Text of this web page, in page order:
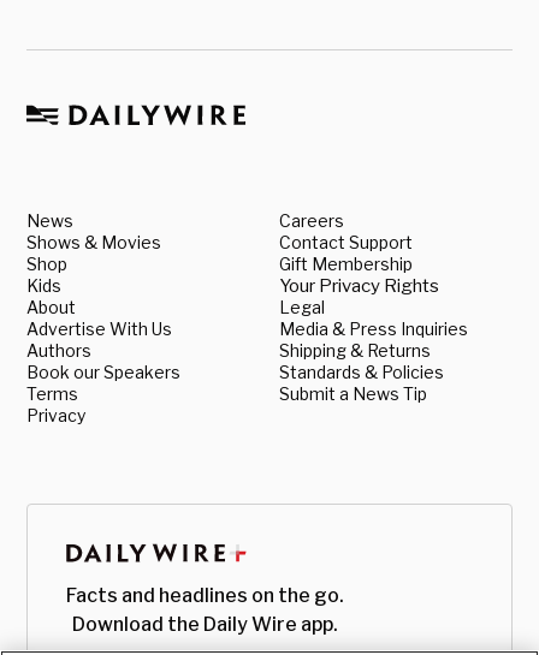
News
Shows & Movies
Shop
Kids
About
Advertise With Us
Authors
Book our Speakers
Terms
Privacy
Careers
Contact Support
Gift Membership
Your Privacy Rights
Legal
Media & Press Inquiries
Shipping & Returns
Standards & Policies
Submit a News Tip
Facts and headlines on the go.
Download the Daily Wire app.